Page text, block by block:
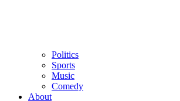
Politics
Sports
Music
Comedy
About